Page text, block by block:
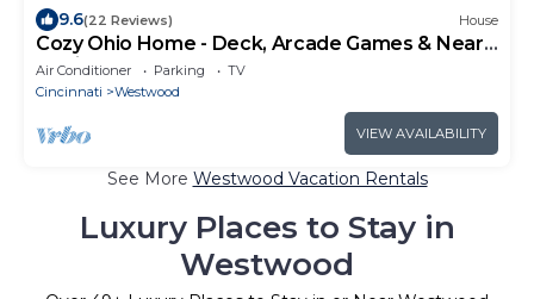
9.6(22 Reviews) House
Cozy Ohio Home - Deck, Arcade Games & Near
Golfing
Air Conditioner Parking
TV
Cincinnati
Westwood
VIEW AVAILABILITY
See More Westwood Vacation Rentals
Luxury Places to Stay in
Westwood